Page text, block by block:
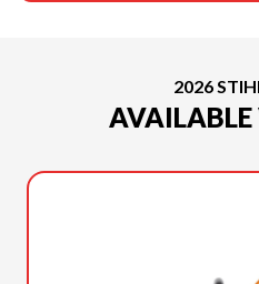
2026
AVAILABLE